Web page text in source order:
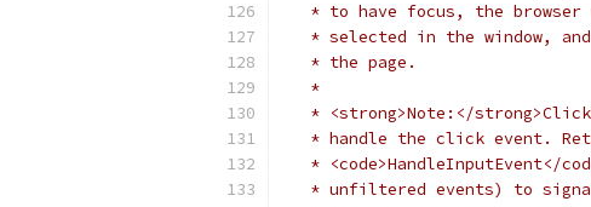
* to have focus, the
* selected in the window,
   * the page.
   *
* <strong>Note:</
* handle the click event.
* <code>HandleInputEvent</
* unfiltered events) to